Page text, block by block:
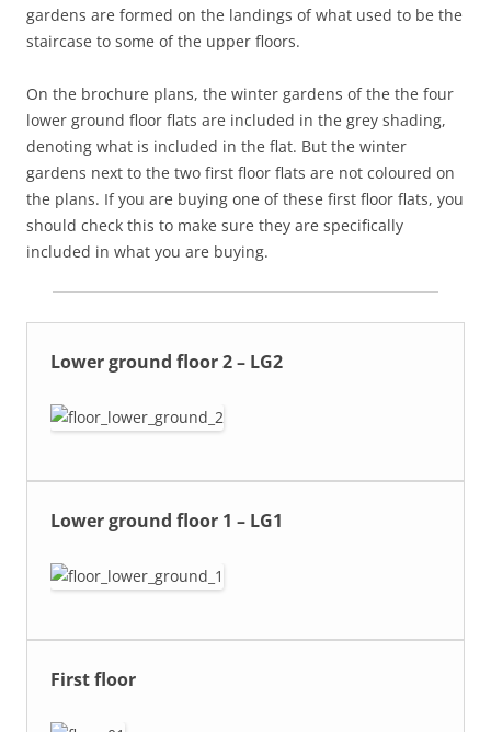
gardens are formed on the landings of what used to be the
staircase to some of the upper floors.
On the brochure plans, the winter gardens of the the four
lower ground floor flats are included in the grey shading,
denoting what is included in the flat. But the winter
gardens next to the two first floor flats are not coloured on
the plans. If you are buying one of these first floor flats, you
should check this to make sure they are specifically
included in what you are buying.
Lower ground floor 2 – LG2
Lower ground floor 1 – LG1
First floor